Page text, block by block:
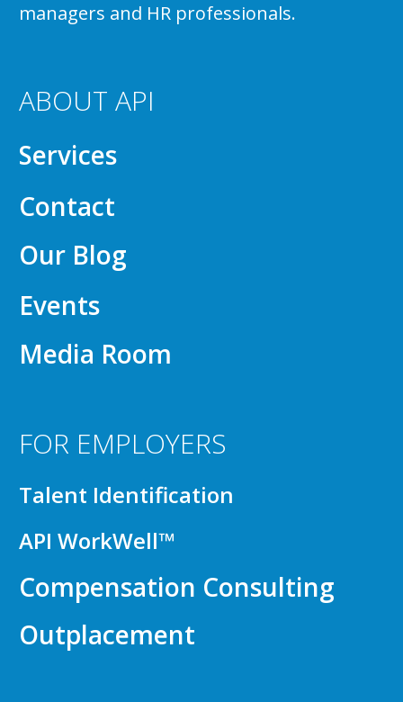
managers and HR professionals.
ABOUT API
Services
Contact
Our Blog
Events
Media Room
FOR EMPLOYERS
Talent Identification
API WorkWell™
Compensation Consulting
Outplacement